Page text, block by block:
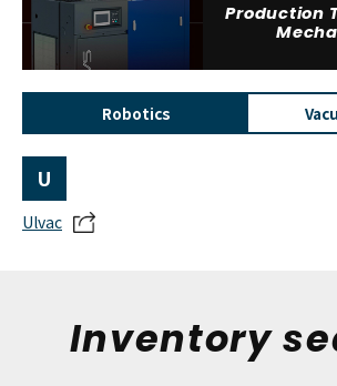
Production
Robotics
U
Ulvac
Inventory